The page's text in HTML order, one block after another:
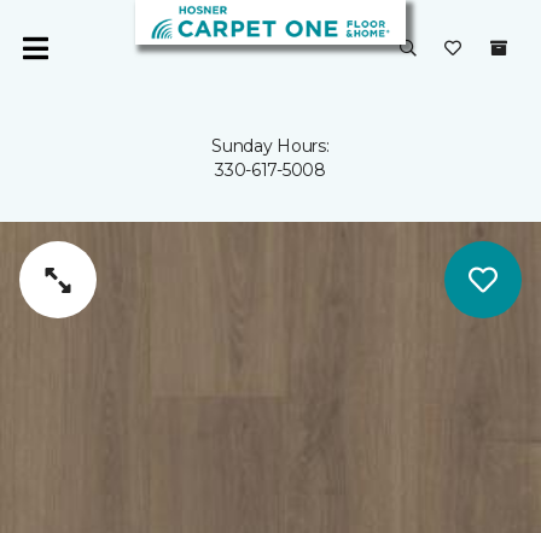
Sunday Hours:
330-617-5008